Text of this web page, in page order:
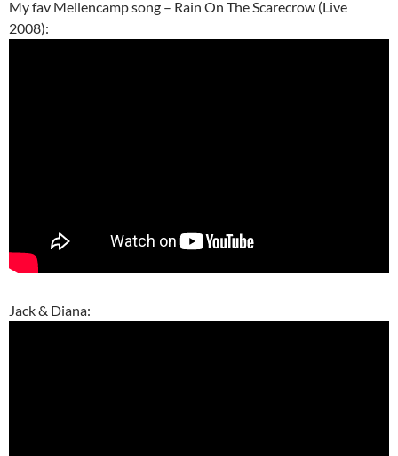
My fav Mellencamp song – Rain On The Scarecrow (Live
2008):
Jack & Diana: